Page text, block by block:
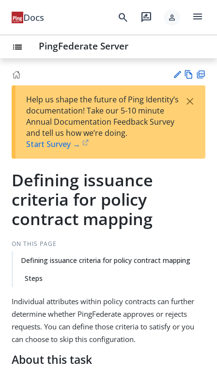
Docs search rate_review person menu
list PingFederate Server
est
t
w
Help us shape the future of Ping Identity’s
documentation! Take our 5-10 minute
Annual Documentation Feedback Survey
and tell us how we’re doing.
Start Survey →
×
Defining issuance
criteria for policy
contract mapping
ON THIS PAGE
Defining issuance criteria for policy contract mapping
Steps
Individual attributes within policy contracts can further
determine whether PingFederate approves or rejects
requests. You can define those criteria to satisfy or you
can choose to skip this configuration.
About this task